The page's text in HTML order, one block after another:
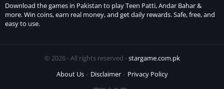
Download the games in Pakistan to play Teen Patti, Andar Bahar &
more. Win coins, earn real money, and get daily rewards. Safe, free, and
easy to use.
© 2026 - All rights reserved -stargame.com.pk
About Us
Disclaimer Privacy Policy